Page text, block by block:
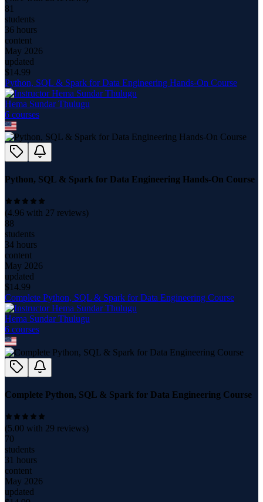
81
students
36 hours
content
May 2026
updated
$14.99
Python, SQL & Spark for Data Engineering Hands-On Course
Hema Sundar Thulugu
6 courses
Python, SQL & Spark for Data Engineering Hands-On Course
(4.96 with 27 reviews)
88
students
34 hours
content
May 2026
updated
$14.99
Complete Python, SQL & Spark for Data Engineering Course
Hema Sundar Thulugu
6 courses
Complete Python, SQL & Spark for Data Engineering Course
(5.00 with 29 reviews)
70
students
31 hours
content
May 2026
updated